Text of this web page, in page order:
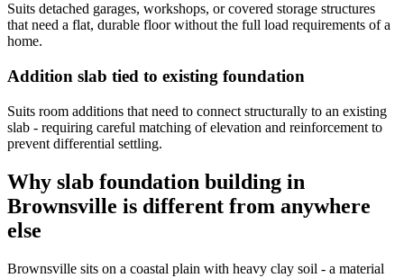
Suits detached garages, workshops, or covered storage structures
that need a flat, durable floor without the full load requirements of a
home.
Addition slab tied to existing foundation
Suits room additions that need to connect structurally to an existing
slab - requiring careful matching of elevation and reinforcement to
prevent differential settling.
Why slab foundation building in
Brownsville is different from anywhere
else
Brownsville sits on a coastal plain with heavy clay soil - a material